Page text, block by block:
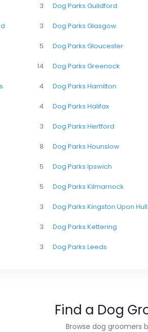
3
3
5
14
4
4
3
8
5
5
3
3
3
Dog Parks Guildford
Dog Parks Glasgow
Dog Parks Gloucester
Dog Parks Greenock
Dog Parks Hamilton
Dog Parks Halifax
Dog Parks Hertford
Dog Parks Hounslow
Dog Parks Ipswich
Dog Parks Kilmarnock
Dog Parks Kingston Upon Hull
Dog Parks Kettering
Dog Parks Leeds
Find a Dog
Browse dog groomers